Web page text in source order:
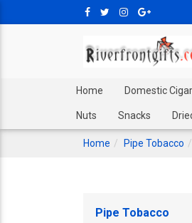
Home Domestic
Nuts Snacks
Home Pipe Tobacco
Pipe Tobacco